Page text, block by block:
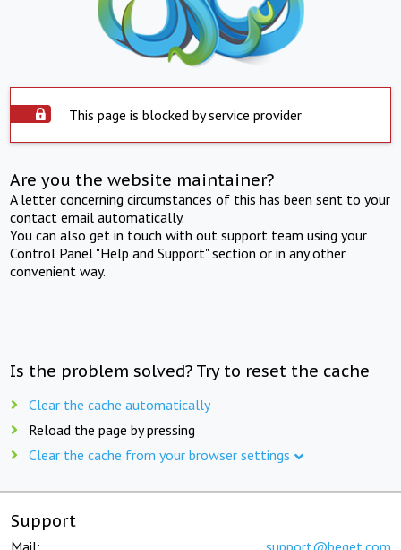
This page is blocked by service provider
Are you the website maintainer?
A letter concerning circumstances of this has been sent to your
contact email automatically.
You can also get in touch with out support team using your
Control Panel "Help and Support" section or in any other
convenient way.
Is the problem solved? Try to reset the cache
Clear the cache automatically
Reload the page by pressing
Clear the cache from your browser settings
Support
Mail: support@beget.com